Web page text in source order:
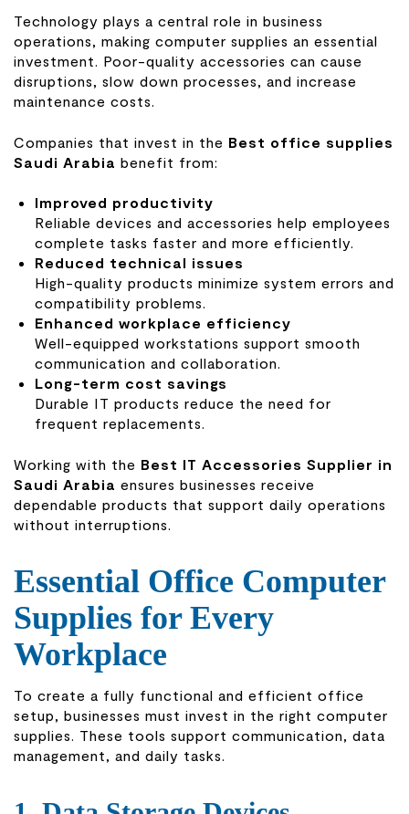
Technology plays a central role in business
operations, making computer supplies an essential
investment. Poor-quality accessories can cause
disruptions, slow down processes, and increase
maintenance costs.
Companies that invest in the Best office supplies
Saudi Arabia benefit from:
Improved productivity
Reliable devices and accessories help employees
complete tasks faster and more efficiently.
Reduced technical issues
High-quality products minimize system errors and
compatibility problems.
Enhanced workplace efficiency
Well-equipped workstations support smooth
communication and collaboration.
Long-term cost savings
Durable IT products reduce the need for
frequent replacements.
Working with the Best IT Accessories Supplier in
Saudi Arabia ensures businesses receive
dependable products that support daily operations
without interruptions.
Essential Office Computer
Supplies for Every
Workplace
To create a fully functional and efficient office
setup, businesses must invest in the right computer
supplies. These tools support communication, data
management, and daily tasks.